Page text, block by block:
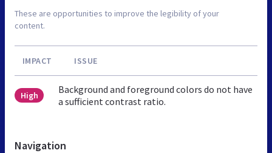
These are opportunities to improve the legibility of your
content.
IMPACT ISSUE
High
Background and foreground colors do not have
a sufficient contrast ratio.
Navigation